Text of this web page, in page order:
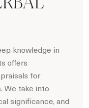
knowledge in
offers
for
We take into
significance, and